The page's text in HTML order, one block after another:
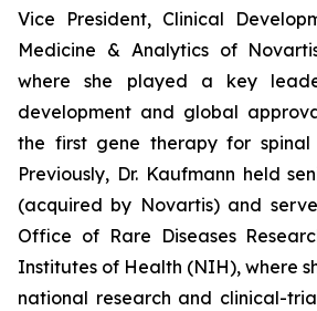
Vice President, Clinical
Medicine & Analytics of
where she played a key
development and global
the first gene therapy for spinal
Previously, Dr. Kaufmann held
(acquired by Novartis) and
Office of Rare Diseases
Institutes of Health (NIH), where
national research and clinical-